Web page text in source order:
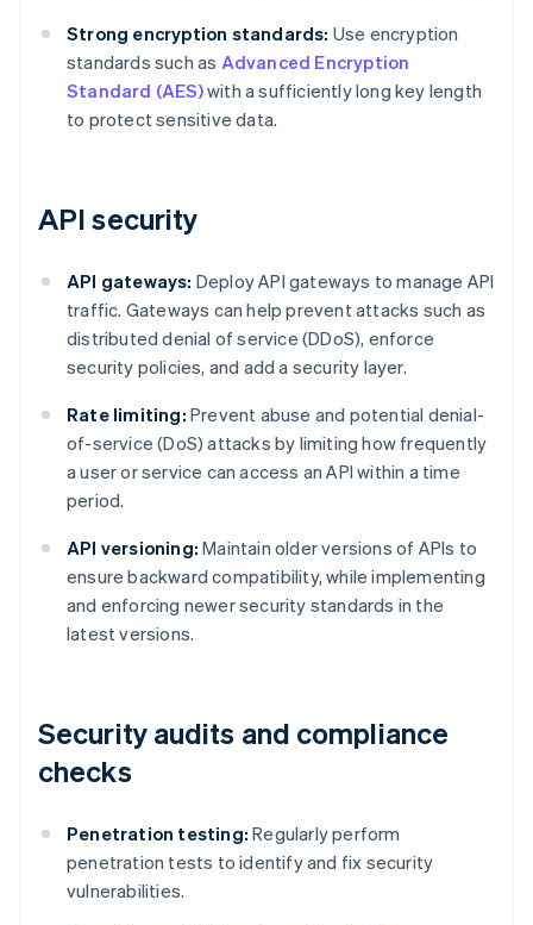
Strong encryption standards: Use encryption
standards such as Advanced Encryption
Standard (AES)with a sufficiently long key length
to protect sensitive data.
API security
API gateways: Deploy API gateways to manage API
traffic. Gateways can help prevent attacks such as
distributed denial of service (DDoS), enforce
security policies, and add a security layer.
Rate limiting: Prevent abuse and potential denial-
of-service (DoS) attacks by limiting how frequently
a user or service can access an API within a time
period.
API versioning: Maintain older versions of APIs to
ensure backward compatibility, while implementing
and enforcing newer security standards in the
latest versions.
Security audits and compliance
checks
Penetration testing: Regularly perform
penetration tests to identify and fix security
vulnerabilities.